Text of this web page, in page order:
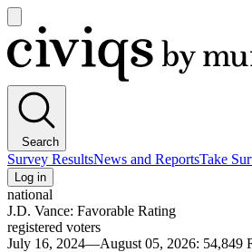
main
menu
Civiqs
Search
Survey ResultsNews and ReportsTake
Log in
national
J.D. Vance: Favorable Rating
registered voters
July 16, 2024—August 05, 2026: 54,849